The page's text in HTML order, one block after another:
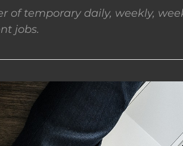
of temporary daily, weekly,
jobs.